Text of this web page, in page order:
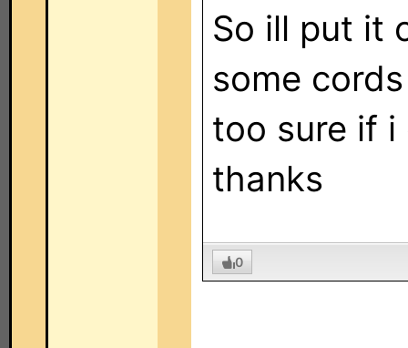
So ill put it
some
too sure if i
thanks
0